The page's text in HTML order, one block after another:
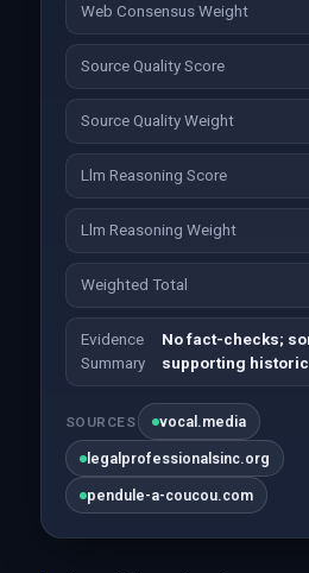
Web Consensus Weight
Source Quality Score
Source Quality Weight
Llm Reasoning Score
Llm Reasoning Weight
Weighted Total
Evidence
Summary
No fact-checks;
supporting
SOURCES vocal.media
legalprofessionalsinc.org
pendule-a-coucou.com